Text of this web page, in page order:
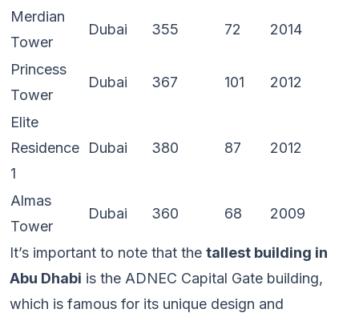
Merdian
Tower
Dubai 355 72 2014
Princess
Tower
Dubai 367 101 2012
Elite
Residence
1
Dubai 380 87 2012
Almas
Tower
Dubai 360 68 2009
It’s important to note that the tallest building in
Abu Dhabi is the ADNEC Capital Gate building,
which is famous for its unique design and